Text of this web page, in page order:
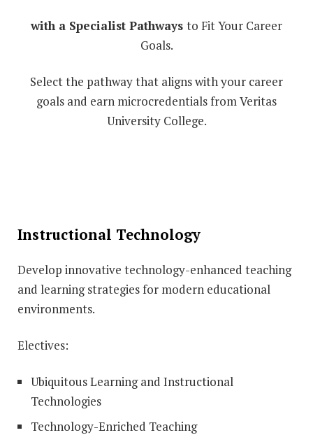
with a Specialist Pathways to Fit Your Career
Goals.
Select the pathway that aligns with your career
goals and earn microcredentials from Veritas
University College.
Instructional Technology
Develop innovative technology-enhanced teaching
and learning strategies for modern educational
environments.
Electives:
Ubiquitous Learning and Instructional
Technologies
Technology-Enriched Teaching